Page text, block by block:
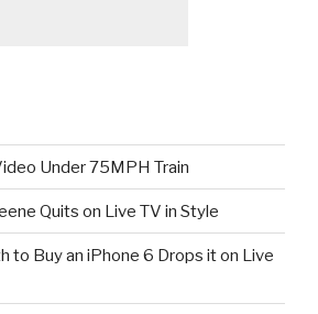
Under 75MPH Train
Quits on Live TV in Style
to Buy an iPhone 6 Drops it on Live